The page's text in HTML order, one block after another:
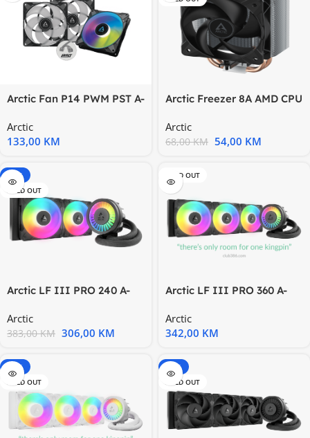
Arctic Fan P14 PWM PST A-
Arctic
133,00 KM
Arctic Freezer 8A AMD CPU
Arctic
68,00KM 54,00 KM
-20%
SOLD OUT
Arctic LF III PRO 240 A-
Arctic
383,00KM 306,00 KM
SOLD OUT
Arctic LF III PRO 360 A-
Arctic
342,00 KM
-15%
SOLD OUT
-15%
SOLD OUT